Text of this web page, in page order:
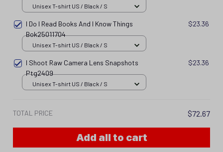
Unisex T-shirt US / Black / S
I Do I Read Books And I Know Things
Bok25011704
$23.36
Unisex T-shirt US / Black / S
I Shoot Raw Camera Lens Snapshots
Ptg2409
$23.36
Unisex T-shirt US / Black / S
TOTAL PRICE $72.67
Add all to cart